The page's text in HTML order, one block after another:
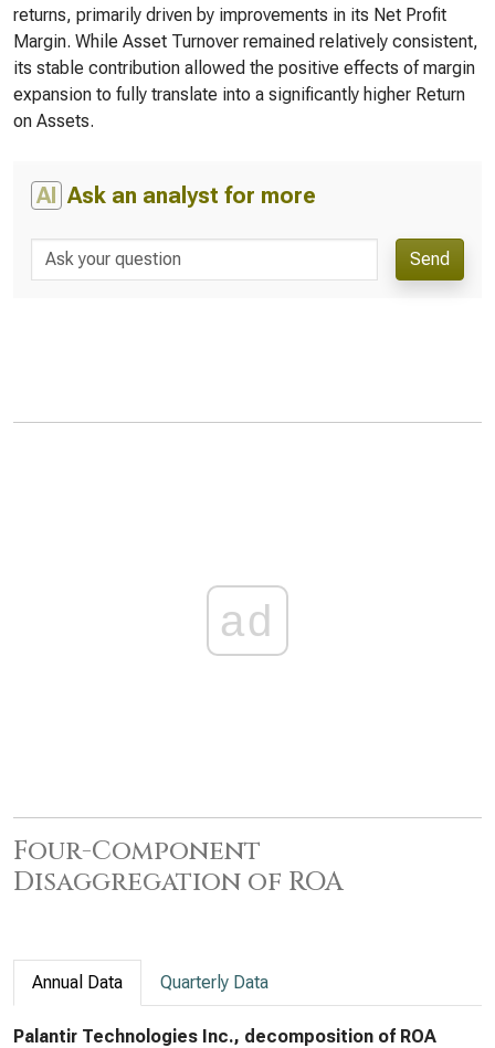
returns, primarily driven by improvements in its Net Profit
Margin. While Asset Turnover remained relatively consistent,
its stable contribution allowed the positive effects of margin
expansion to fully translate into a significantly higher Return
on Assets.
AI Ask an analyst for more
Send
ad
Four-Component
Disaggregation of ROA
Annual Data Quarterly Data
Palantir Technologies Inc., decomposition of ROA